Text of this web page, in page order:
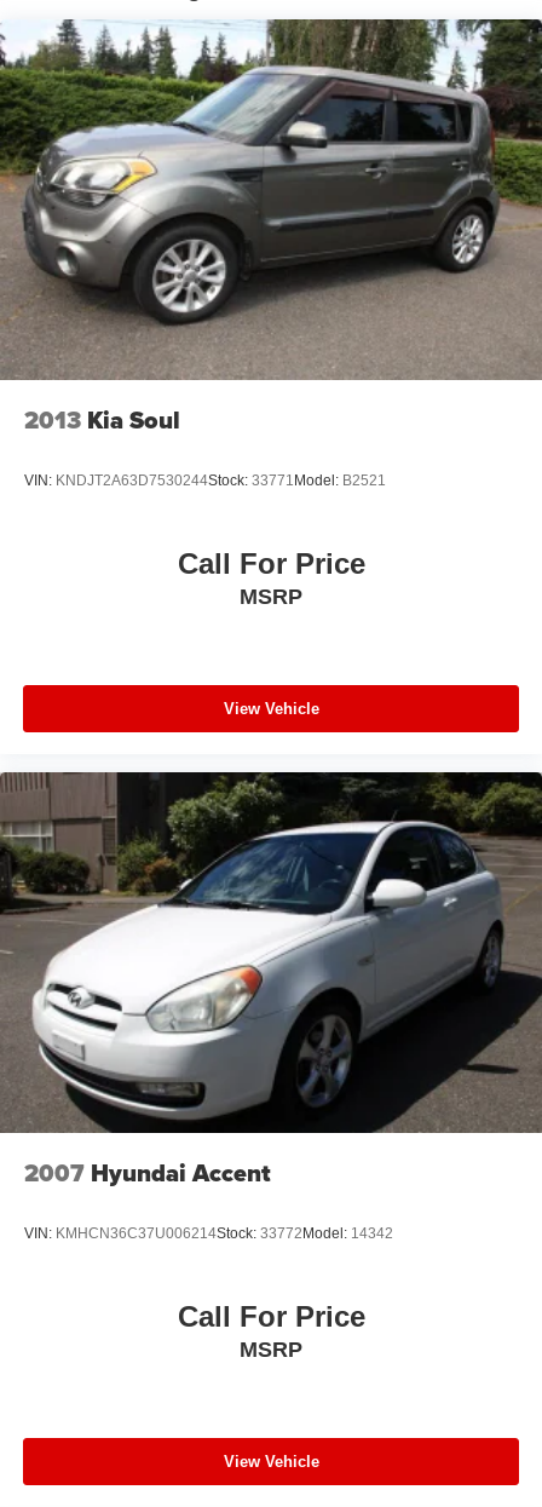
2013 Kia Soul
VIN: KNDJT2A63D7530244Stock: 33771 Model: B2521
Call For Price
MSRP
View Vehicle
2007 Hyundai Accent
VIN: KMHCN36C37U006214Stock: 33772Model: 14342
Call For Price
MSRP
View Vehicle